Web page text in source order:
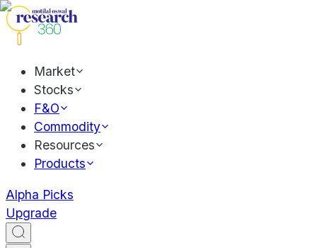
Market
Stocks
F&O
Commodity
Resources
Products
Alpha Picks
Upgrade